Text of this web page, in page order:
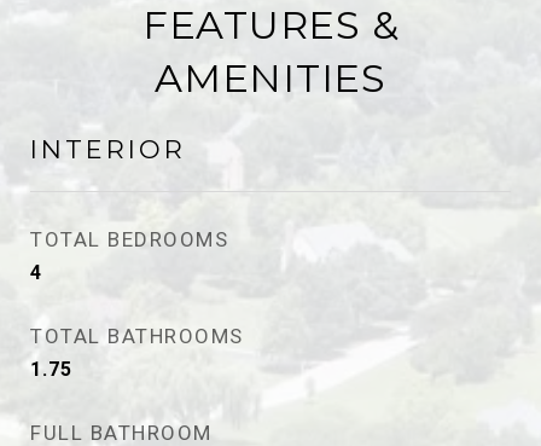
FEATURES &
AMENITIES
INTERIOR
TOTAL BEDROOMS
4
TOTAL BATHROOMS
1.75
FULL BATHROOM